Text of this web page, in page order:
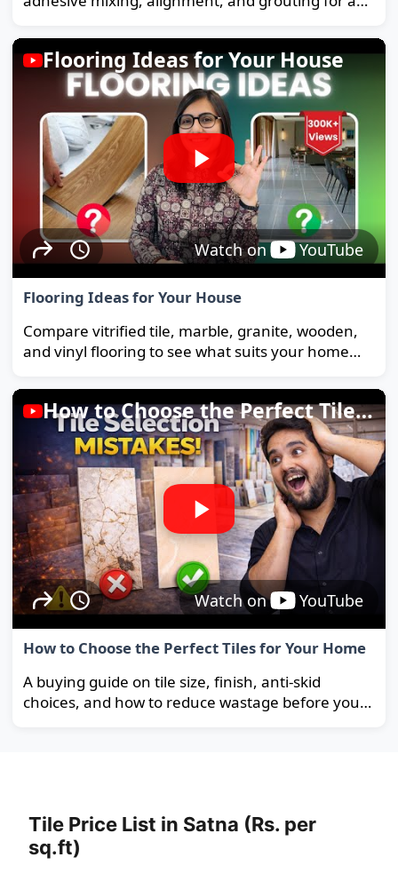
Flooring Ideas for Your House
Watch on YouTube
Flooring Ideas for Your House
Compare vitrified tile, marble, granite, wooden,
and vinyl flooring to see what suits your home
How to Choose the Perfect Tiles for Your Home
Watch on YouTube
How to Choose the Perfect Tiles for Your Home
A buying guide on tile size, finish, anti-skid
choices, and how to reduce wastage before you
Tile Price List in Satna (Rs. per
sq.ft)